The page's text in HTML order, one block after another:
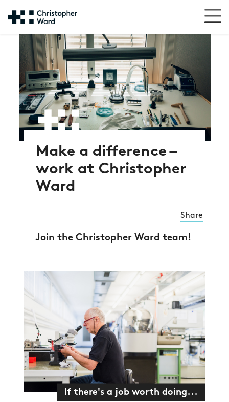
Make a difference –
work at Christopher
Ward
Share
Join the Christopher Ward team!
If there's a job worth doing...